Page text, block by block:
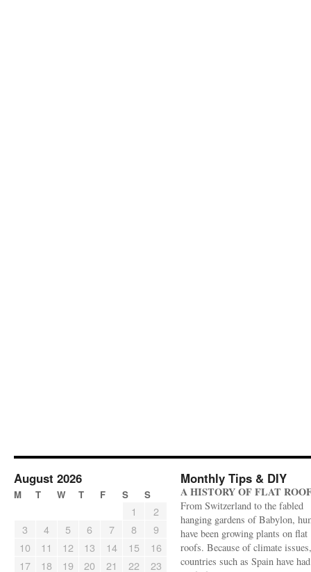
August 2026
M T W T F S S
1
2
3
4 5 6 7 8
9
10
11 12 13 14 15
16
17
18 19 20 21 22 23
Monthly Tips & DIY
A HISTORY OF FLAT
From Switzerland to the fabled
hanging gardens of Babylon,
have been growing plants on flat
roofs. Because of climate
countries such as Spain have